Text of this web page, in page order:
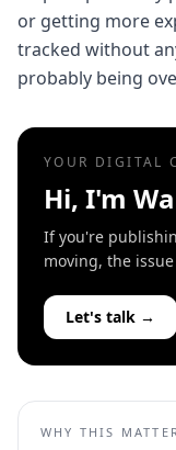
or getting more
tracked without
probably being
YOUR DIGITAL
Hi, I'm
If you're
moving, the
Let's talk →
WHY THIS